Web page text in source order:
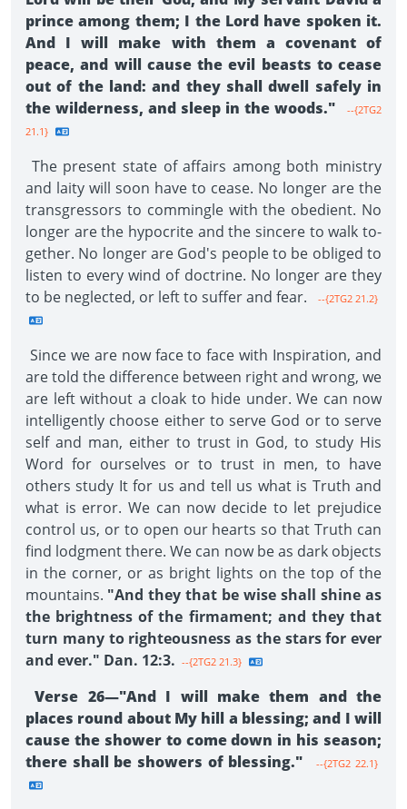
prince among them; I the Lord have spoken it.
And I will make with them a covenant of
peace, and will cause the evil beasts to cease
out of the land: and they shall dwell safely in
the wilderness, and sleep in the woods."
--{2TG2
21.1}
The present state of affairs among both ministry
and laity will soon have to cease. No longer are the
transgressors to commingle with the obedient. No
longer are the hypocrite and the sincere to walk to­
gether. No longer are God's people to be obliged to
listen to every wind of doctrine. No longer are they
to be neglected, or left to suffer and fear.
--{2TG2 21.2}
Since we are now face to face with Inspiration, and
are told the difference between right and wrong, we
are left without a cloak to hide under. We can now
intelligently choose either to serve God or to serve
self and man, either to trust in God, to study His
Word for ourselves or to trust in men, to have
others study It for us and tell us what is Truth and
what is error. We can now decide to let prejudice
control us, or to open our hearts so that Truth can
find lodgment there. We can now be as dark objects
in the corner, or as bright lights on the top of the
mountains. "And they that be wise shall shine as
the brightness of the firmament; and they that
turn many to righteousness as the stars for ever
and ever." Dan. 12:3. --{2TG2 21.3}
Verse 26—"And I will make them and the
places round about My hill a blessing; and I will
cause the shower to come down in his season;
there shall be showers of blessing."
--{2TG2 22.1}